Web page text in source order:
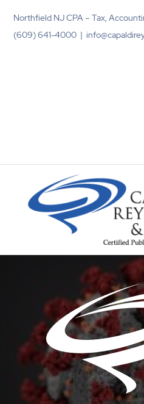
Northfield NJ CPA – Tax,
(609) 641-4000 |